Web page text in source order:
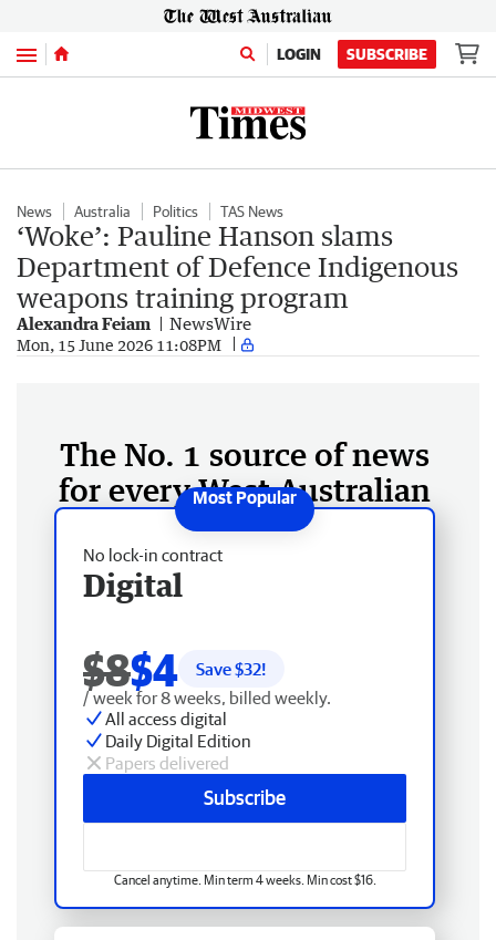
Menu LOGIN SUBSCRIBE
News Australia Politics TAS News
‘Woke’: Pauline Hanson slams
Department of Defence Indigenous
weapons training program
Alexandra Feiam NewsWire
Mon, 15 June 2026 11:08PM
The No. 1 source of news
for every West Australian
No lock-in contract
Digital
$8$4 Save $32!
/ week for 8 weeks, billed weekly.
All access digital
Daily Digital Edition
Papers delivered
Subscribe
Cancel anytime. Min term 4 weeks. Min cost $16.